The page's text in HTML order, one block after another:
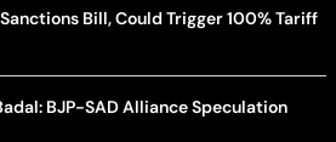
Sanctions Bill, Could Trigger 100% Tariff
BJP-SAD Alliance Speculation